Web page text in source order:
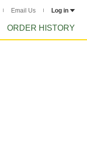
Email Us Log in
ORDER HISTORY